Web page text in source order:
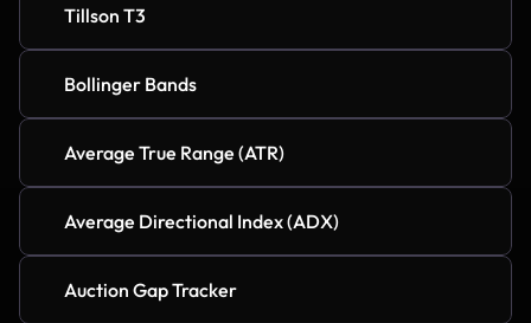
Tillson T3
Bollinger Bands
Average True Range (ATR)
Average Directional Index (ADX)
Auction Gap Tracker